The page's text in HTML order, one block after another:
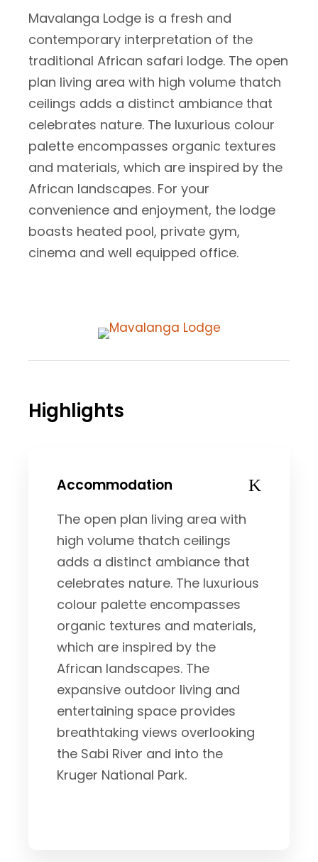
Mavalanga Lodge is a fresh and
contemporary interpretation of the
traditional African safari lodge. The open
plan living area with high volume thatch
ceilings adds a distinct ambiance that
celebrates nature. The luxurious colour
palette encompasses organic textures
and materials, which are inspired by the
African landscapes. For your
convenience and enjoyment, the lodge
boasts heated pool, private gym,
cinema and well equipped office.
Highlights
Accommodation
The open plan living area with
high volume thatch ceilings
adds a distinct ambiance that
celebrates nature. The luxurious
colour palette encompasses
organic textures and materials,
which are inspired by the
African landscapes. The
expansive outdoor living and
entertaining space provides
breathtaking views overlooking
the Sabi River and into the
Kruger National Park.